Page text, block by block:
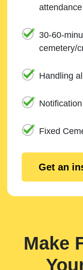
attendance
30-60-
cemetery/
Handling
Fixed
Get an
Make